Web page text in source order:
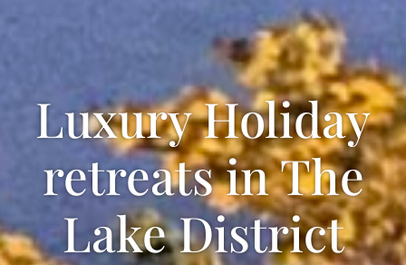
Luxury Holiday
retreats in The
Lake District